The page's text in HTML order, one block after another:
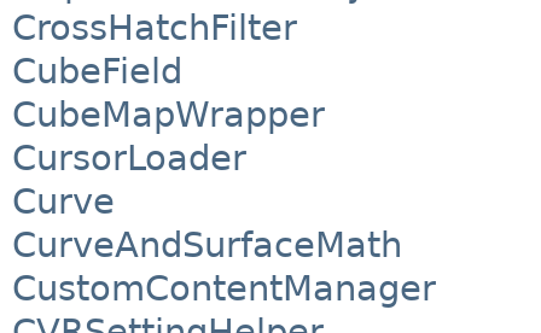
CrossHatchFilter
CubeField
CubeMapWrapper
CursorLoader
Curve
CurveAndSurfaceMath
CustomContentManager